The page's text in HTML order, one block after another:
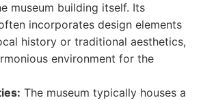
museum building itself. Its
incorporates design elements
history or traditional aesthetics,
environment for the
The museum typically houses a